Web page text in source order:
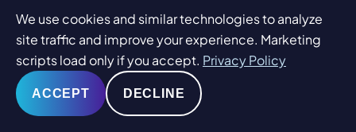
3 FREE EDUCATION
We provide knowledge to help
you expand
We use cookies and similar technologies to analyze
site traffic and improve your experience. Marketing
scripts load only if you accept. Privacy Policy
ACCEPT DECLINE